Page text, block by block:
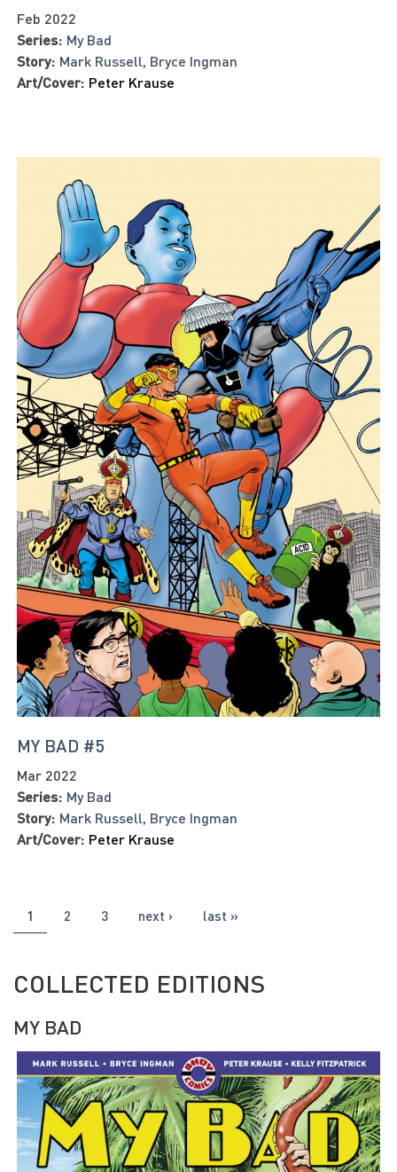
Feb 2022
Series: My Bad
Story: Mark Russell, Bryce Ingman
Art/Cover: Peter Krause
MY BAD #5
Mar 2022
Series: My Bad
Story: Mark Russell Bryce Ingman
Art/Cover: Peter Krause
PAGES
1 2 3 next › last »
COLLECTED EDITIONS
MY BAD